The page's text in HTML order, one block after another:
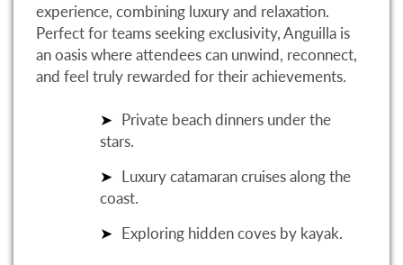
experience, combining luxury and relaxation.
Perfect for teams seeking exclusivity, Anguilla is
an oasis where attendees can unwind, reconnect,
and feel truly rewarded for their achievements.
Private beach dinners under the
stars.
Luxury catamaran cruises along the
coast.
Exploring hidden coves by kayak.